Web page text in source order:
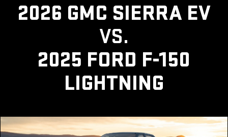
2026 GMC SIERRA EV
VS.
2025 FORD F-150
LIGHTNING